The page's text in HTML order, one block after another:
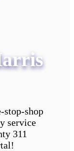
stop-shop
service
311